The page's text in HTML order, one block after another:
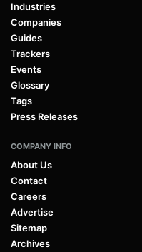
Industries
Companies
Guides
Trackers
Events
Glossary
Tags
Press Releases
COMPANY INFO
About Us
Contact
Careers
Advertise
Sitemap
Archives